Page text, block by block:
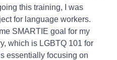
this training, I was
for language workers.
SMARTIE goal for my
which is LGBTQ 101 for
essentially focusing on